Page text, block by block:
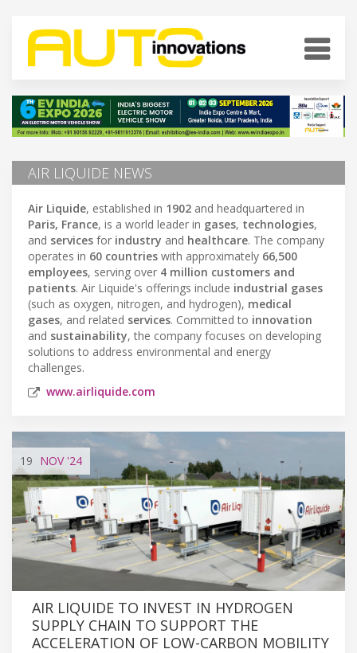
AIR LIQUIDE NEWS
Air Liquide, established in 1902 and headquartered in
Paris, France, is a world leader in gases, technologies,
and services for industry and healthcare. The company
operates in 60 countries with approximately 66,500
employees, serving over 4 million customers and
patients. Air Liquide's offerings include industrial gases
(such as oxygen, nitrogen, and hydrogen), medical
gases, and related services. Committed to innovation
and sustainability, the company focuses on developing
solutions to address environmental and energy
challenges.
www.airliquide.com
19 NOV'24
AIR LIQUIDE TO INVEST IN HYDROGEN
SUPPLY CHAIN TO SUPPORT THE
ACCELERATION OF LOW-CARBON MOBILITY